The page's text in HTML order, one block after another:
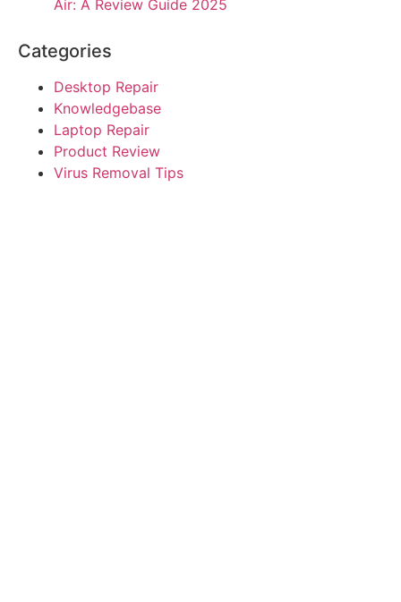
Air: A Review Guide 2025
Categories
Desktop Repair
Knowledgebase
Laptop Repair
Product Review
Virus Removal Tips